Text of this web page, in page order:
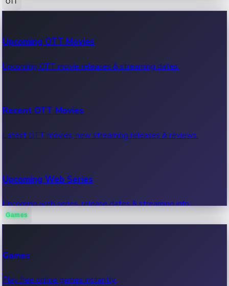
100 Cr Club Movies
Movies in 100 crore club, box office hits.
Upcoming OTT Movies
Upcoming OTT movie releases & streaming dates.
Recent OTT Movies
Latest OTT movies, new streaming releases & reviews.
Upcoming Web Series
Upcoming web series, release dates & streaming info.
Games
Games
Play free online games instantly.